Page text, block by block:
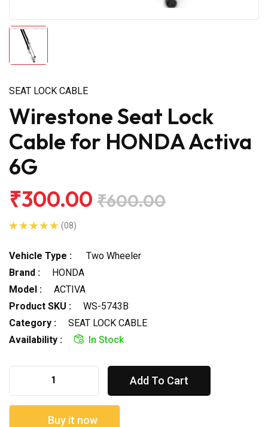
SEAT LOCK CABLE
Wirestone Seat Lock
Cable for HONDA Activa
6G
₹300.00 ₹600.00
(08)
Vehicle Type :
Two Wheeler
Brand :
HONDA
Model :
ACTIVA
Product SKU :
WS-5743B
Category :
SEAT LOCK CABLE
Availability :
In Stock
Add To Cart
Buy it now